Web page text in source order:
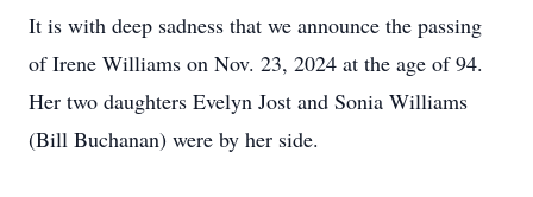
It is with deep sadness that we announce the passing
of Irene Williams on Nov. 23, 2024 at the age of 94.
Her two daughters Evelyn Jost and Sonia Williams
(Bill Buchanan) were by her side.